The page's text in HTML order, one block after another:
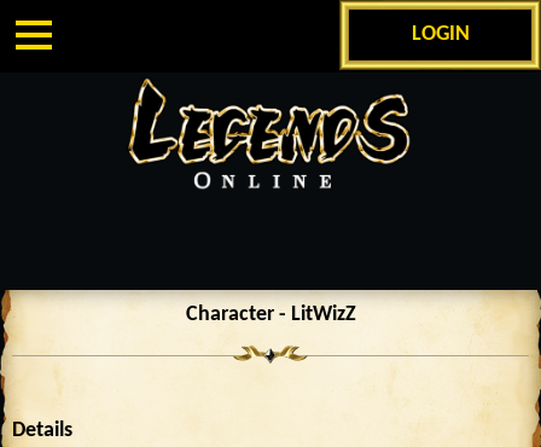
LOGIN
Character - LitWizZ
Details